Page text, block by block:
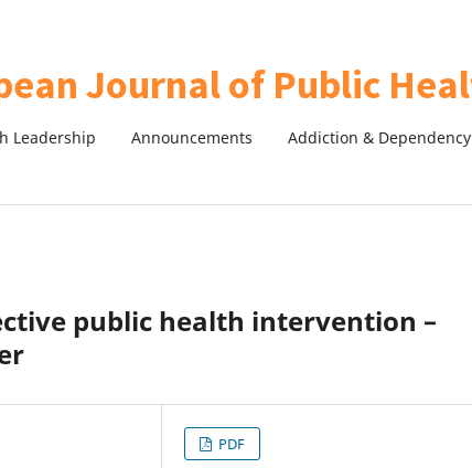
Leadership Announcements Addiction & Dependency
public health intervention –
PDF